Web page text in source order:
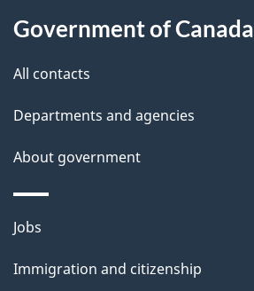
d
e
t
a
i
l
s
this
site
Government of Canada
All contacts
Departments and agencies
About government
Themes
topics
Jobs
Immigration and citizenship